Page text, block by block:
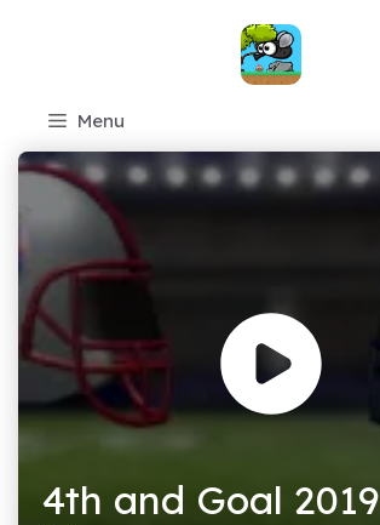
Menu
4th and Goal 2019